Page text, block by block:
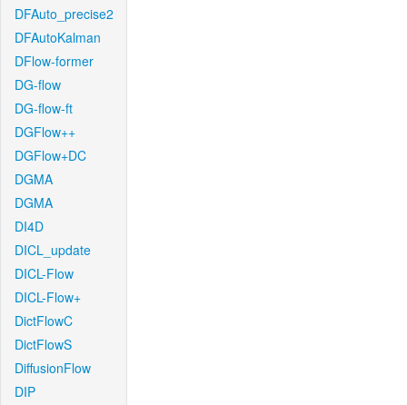
DFAuto_precise2
DFAutoKalman
DFlow-former
DG-flow
DG-flow-ft
DGFlow++
DGFlow+DC
DGMA
DGMA
DI4D
DICL_update
DICL-Flow
DICL-Flow+
DictFlowC
DictFlowS
DiffusionFlow
DIP